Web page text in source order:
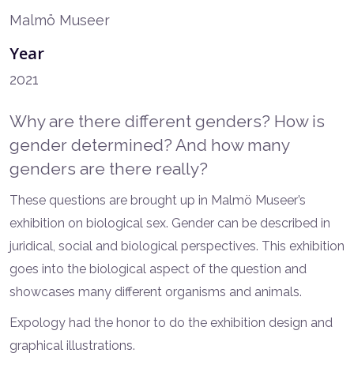
Malmö Museer
Year
2021
Why are there different genders? How is
gender determined? And how many
genders are there really?
These questions are brought up in Malmö Museer’s
exhibition on biological sex. Gender can be described in
juridical, social and biological perspectives. This exhibition
goes into the biological aspect of the question and
showcases many different organisms and animals.
Expology had the honor to do the exhibition design and
graphical illustrations.